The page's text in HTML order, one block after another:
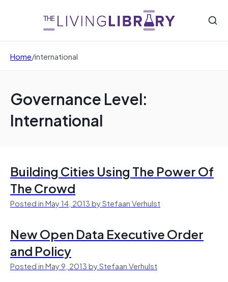
Home/international
Governance Level:
International
Building Cities Using The Power Of
The Crowd
Posted in May 14, 2013 by Stefaan Verhulst
New Open Data Executive Order
and Policy
Posted in May 9, 2013 by Stefaan Verhulst